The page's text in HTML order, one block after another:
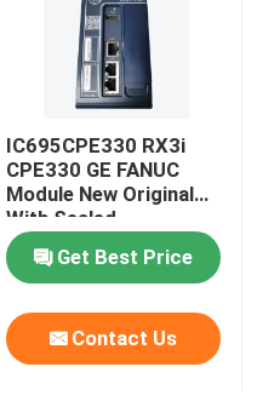
IC695CPE330 RX3i
CPE330 GE FANUC
Module New Original
With Sealed
Get Best Price
Contact Us